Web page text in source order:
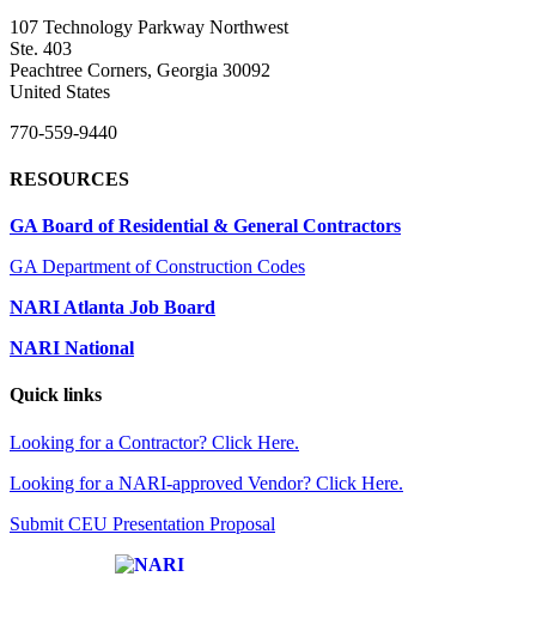
107 Technology Parkway Northwest
Ste. 403
Peachtree Corners, Georgia 30092
United States
770-559-9440
RESOURCES
GA Board of Residential & General Contractors
GA Department of Construction Codes
NARI Atlanta Job Board
NARI National
Quick links
Looking for a Contractor? Click Here.
Looking for a NARI-approved Vendor? Click Here.
Submit CEU Presentation Proposal